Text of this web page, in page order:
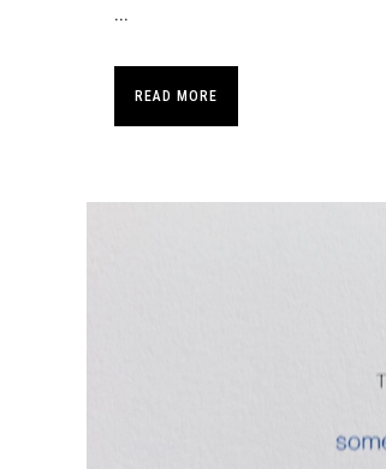
...
READ MORE